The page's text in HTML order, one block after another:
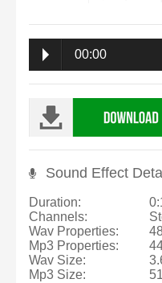
00:00
Sound Effect
Duration:
Channels:
Wav Properties:
Mp3 Properties:
Wav Size:
Mp3 Size: